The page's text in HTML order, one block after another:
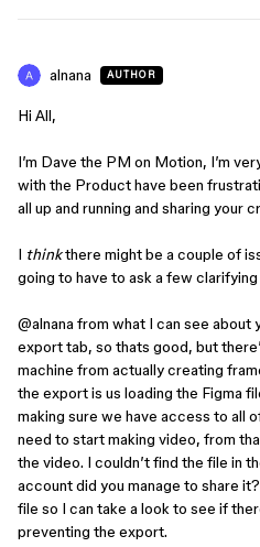
alnana AUTHOR
Hi All,
I’m Dave the PM on Motion, I’m
with the Product have been
all up and running and sharing your
I thinkthere might be a couple of
going to have to ask a few
@alnana from what I can see about
export tab, so thats good, but
machine from actually creating
the export is us loading the Figma
making sure we have access to all
need to start making video, from
the video. I couldn’t find the file in
account did you manage to share
file so I can take a look to see if
preventing the export.